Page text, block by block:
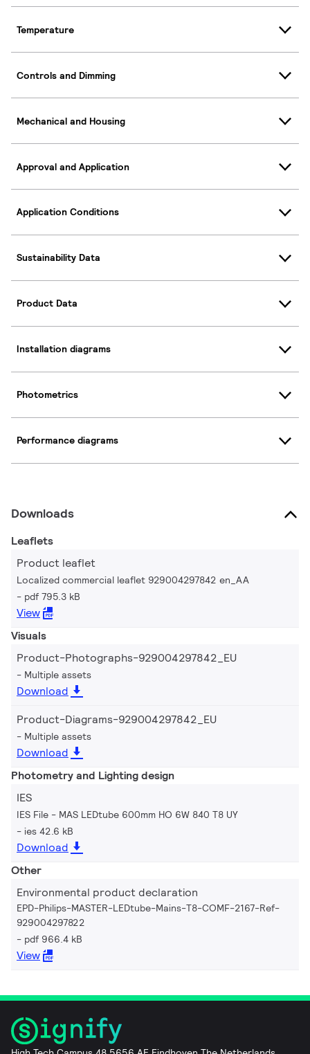
Temperature
Controls and Dimming
Mechanical and Housing
Approval and Application
Application Conditions
Sustainability Data
Product Data
Installation diagrams
Photometrics
Performance diagrams
Downloads
Leaflets
Product leaflet
Localized commercial leaflet 929004297842 en_AA
pdf 795.3 kB
View
Visuals
Product-Photographs-929004297842_EU
Multiple assets
Download
Product-Diagrams-929004297842_EU
Multiple assets
Download
Photometry and Lighting design
IES
IES File - MAS LEDtube 600mm HO 6W 840 T8 UY
ies 42.6 kB
Download
Other
Environmental product declaration
EPD-Philips-MASTER-LEDtube-Mains-T8-COMF-2167-Ref-
929004297822
pdf 966.4 kB
View